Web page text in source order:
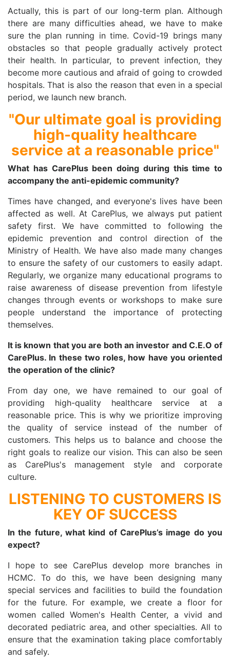
Actually, this is part of our long-term plan. Although
there are many difficulties ahead, we have to make
sure the plan running in time. Covid-19 brings many
obstacles so that people gradually actively protect
their health. In particular, to prevent infection, they
become more cautious and afraid of going to crowded
hospitals. That is also the reason that even in a special
period, we launch new branch.
"Our ultimate goal is providing
high-quality healthcare
service at a reasonable price"
What has CarePlus been doing during this time to
accompany the anti-epidemic community?
Times have changed, and everyone's lives have been
affected as well. At CarePlus, we always put patient
safety first. We have committed to following the
epidemic prevention and control direction of the
Ministry of Health. We have also made many changes
to ensure the safety of our customers to easily adapt.
Regularly, we organize many educational programs to
raise awareness of disease prevention from lifestyle
changes through events or workshops to make sure
people understand the importance of protecting
themselves.
It is known that you are both an investor and C.E.O of
CarePlus. In these two roles, how have you oriented
the operation of the clinic?
From day one, we have remained to our goal of
providing high-quality healthcare service at a
reasonable price. This is why we prioritize improving
the quality of service instead of the number of
customers. This helps us to balance and choose the
right goals to realize our vision. This can also be seen
as CarePlus's management style and corporate
culture.
LISTENING TO CUSTOMERS IS
KEY OF SUCCESS
In the future, what kind of CarePlus’s image do you
expect?
I hope to see CarePlus develop more branches in
HCMC. To do this, we have been designing many
special services and facilities to build the foundation
for the future. For example, we create a floor for
women called Women's Health Center, a vivid and
decorated pediatric area, and other specialties. All to
ensure that the examination taking place comfortably
and safely.